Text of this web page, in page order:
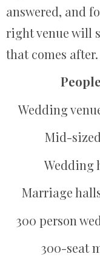
answered, and
right venue will
that comes after.
Wedding
Mid-
Wedding
Marriage
300 person
300-seat